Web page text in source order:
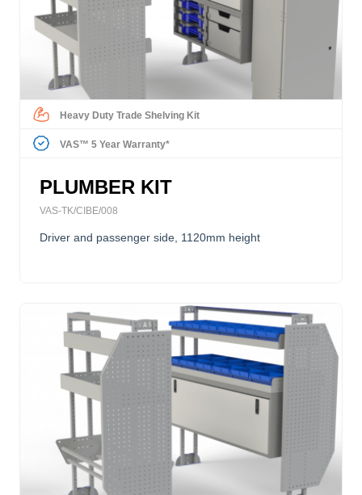
Heavy Duty Trade Shelving Kit
VAS™ 5 Year Warranty*
PLUMBER KIT
VAS-TK/CIBE/008
Driver and passenger side, 1120mm height